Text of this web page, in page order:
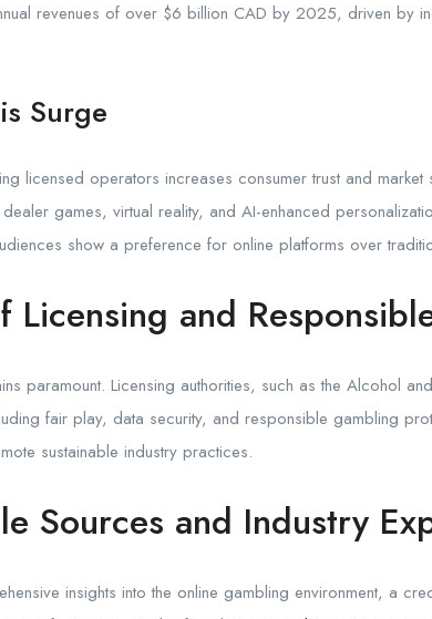
revenues of over $6 billion CAD by 2025, driven by
Surge
licensed operators increases consumer trust and market
dealer games, virtual reality, and AI-enhanced
show a preference for online platforms over
Licensing and
paramount. Licensing authorities, such as the Alcohol
fair play, data security, and responsible gambling
sustainable industry practices.
Sources and Industry
insights into the online gambling environment, a